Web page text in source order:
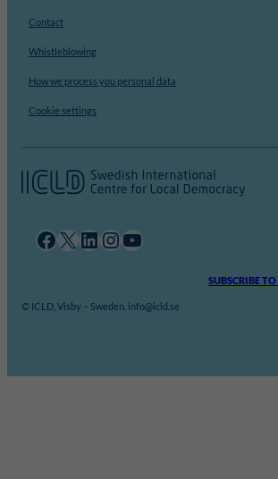
Contact
Whistleblowing
How we process you personal data
Cookie settings
Facebook X LinkedIn InstagramYouTube
SUBSCRIBE
© ICLD, Visby – Sweden. info@icld.se